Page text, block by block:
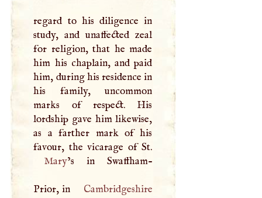
regard to his diligence in
study, and unaffected zeal
for religion, that he made
him his chaplain, and paid
him, during his residence in
his family, uncommon
marks of respect. His
lordship gave him likewise,
as a farther mark of his
Mary’s in Swaffham-
Prior, in Cambridgeshire